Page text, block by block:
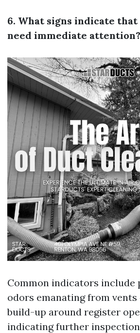
6. What signs indicate
need immediate attention?
Common indicators include
odors emanating from
build-up around register
indicating further